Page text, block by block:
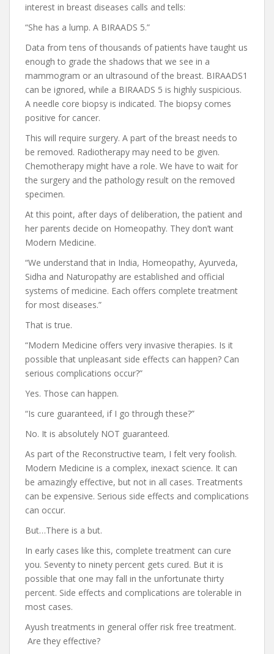
interest in breast diseases calls and tells:
“She has a lump. A BIRAADS 5.”
Data from tens of thousands of patients have taught us
enough to grade the shadows that we see in a
mammogram or an ultrasound of the breast. BIRAADS1
can be ignored, while a BIRAADS 5 is highly suspicious.
A needle core biopsy is indicated. The biopsy comes
positive for cancer.
This will require surgery. A part of the breast needs to
be removed. Radiotherapy may need to be given.
Chemotherapy might have a role. We have to wait for
the surgery and the pathology result on the removed
specimen.
At this point, after days of deliberation, the patient and
her parents decide on Homeopathy. They don’t want
Modern Medicine.
“We understand that in India, Homeopathy, Ayurveda,
Sidha and Naturopathy are established and official
systems of medicine. Each offers complete treatment
for most diseases.”
That is true.
“Modern Medicine offers very invasive therapies. Is it
possible that unpleasant side effects can happen? Can
serious complications occur?”
Yes. Those can happen.
“Is cure guaranteed, if I go through these?”
No. It is absolutely NOT guaranteed.
As part of the Reconstructive team, I felt very foolish.
Modern Medicine is a complex, inexact science. It can
be amazingly effective, but not in all cases. Treatments
can be expensive. Serious side effects and complications
can occur.
But…There is a but.
In early cases like this, complete treatment can cure
you. Seventy to ninety percent gets cured. But it is
possible that one may fall in the unfortunate thirty
percent. Side effects and complications are tolerable in
most cases.
Ayush treatments in general offer risk free treatment.
Are they effective?